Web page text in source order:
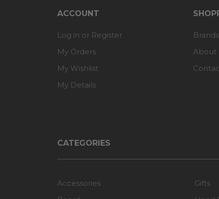
ACCOUNT
Log in or Register
My Orders
My Wishlist
My Details
About
CATEGORIES
Accessories
Gifts